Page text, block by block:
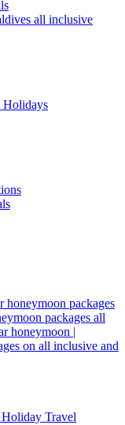
all inclusive
Holidays
honeymoon packages
packages all
honeymoon |
on all inclusive and
Travel